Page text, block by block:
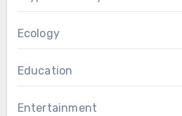
Ecology
Education
Entertainment